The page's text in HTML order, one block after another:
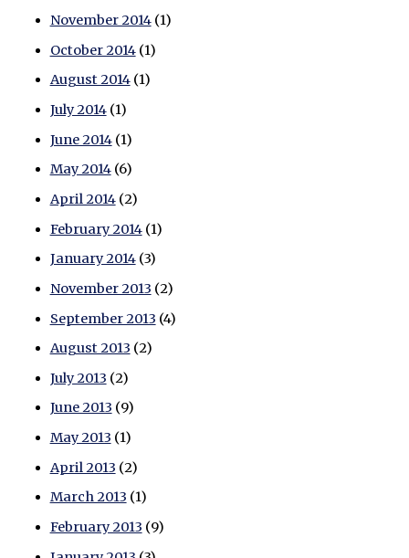
November 2014(1)
October 2014(1)
August 2014(1)
July 2014(1)
June 2014(1)
May 2014(6)
April 2014(2)
February 2014(1)
January 2014(3)
November 2013 (2)
September 2013 (4)
August 2013 (2)
July 2013 (2)
June 2013 (9)
May 2013 (1)
April 2013 (2)
March 2013 (1)
February 2013 (9)